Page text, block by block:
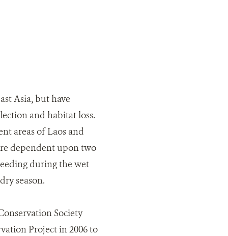
Asia, but have
and habitat loss.
areas of Laos and
dependent upon two
during the wet
season.
Society
Project in 2006 to